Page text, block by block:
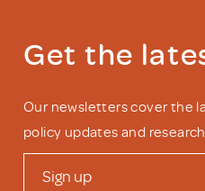
Get the
Our newsletters cover the
policy updates and
Sign up